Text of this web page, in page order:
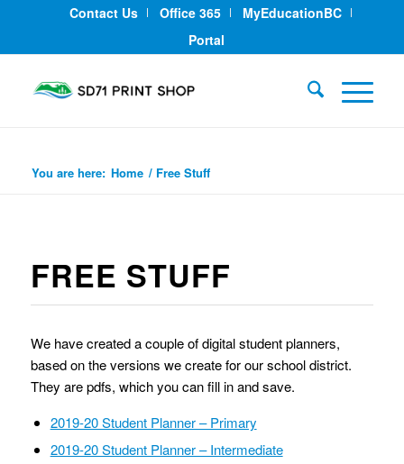
Contact Us Office 365
MyEducationBC
Portal
You are here: Home / Free Stuff
FREE STUFF
We have created a couple of digital student planners,
based on the versions we create for our school district.
They are pdfs, which you can fill in and save.
2019-20 Student Planner – Primary
2019-20 Student Planner – Intermediate